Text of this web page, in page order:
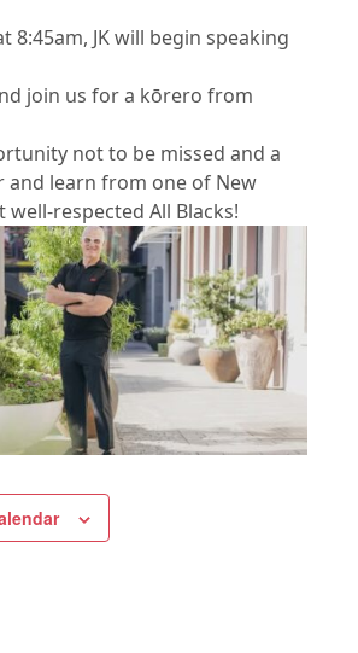
8:45am, JK will begin speaking
join us for a kōrero from
not to be missed and a
and learn from one of New
well-respected All Blacks!